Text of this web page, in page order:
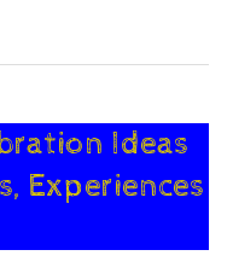
Ideas
Experiences